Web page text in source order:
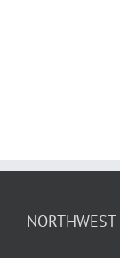
NORTHWEST